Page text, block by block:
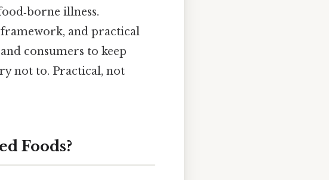
illness.
and practical
consumers to keep
not to. Practical, not
Foods?